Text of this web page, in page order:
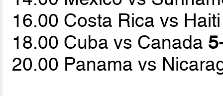
16.00 Costa Rica vs
18.00 Cuba vs Canada
20.00 Panama vs